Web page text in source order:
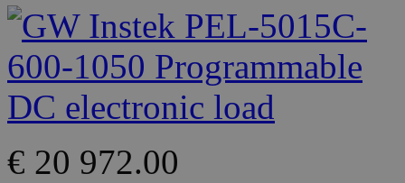
€ 20 972.00